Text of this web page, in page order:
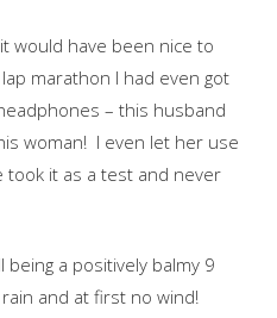
would have been nice to
marathon I had even got
– this husband
woman! I even let her use
took it as a test and never
a positively balmy 9
and at first no wind!